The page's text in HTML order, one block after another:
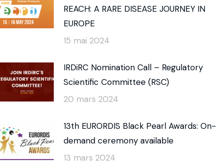
REACH: A RARE DISEASE JOURNEY IN
EUROPE
15 mai 2024
IRDiRC Nomination Call – Regulatory
Scientific Committee (RSC)
20 mars 2024
13th EURORDIS Black Pearl Awards: On-
demand ceremony available
13 mars 2024